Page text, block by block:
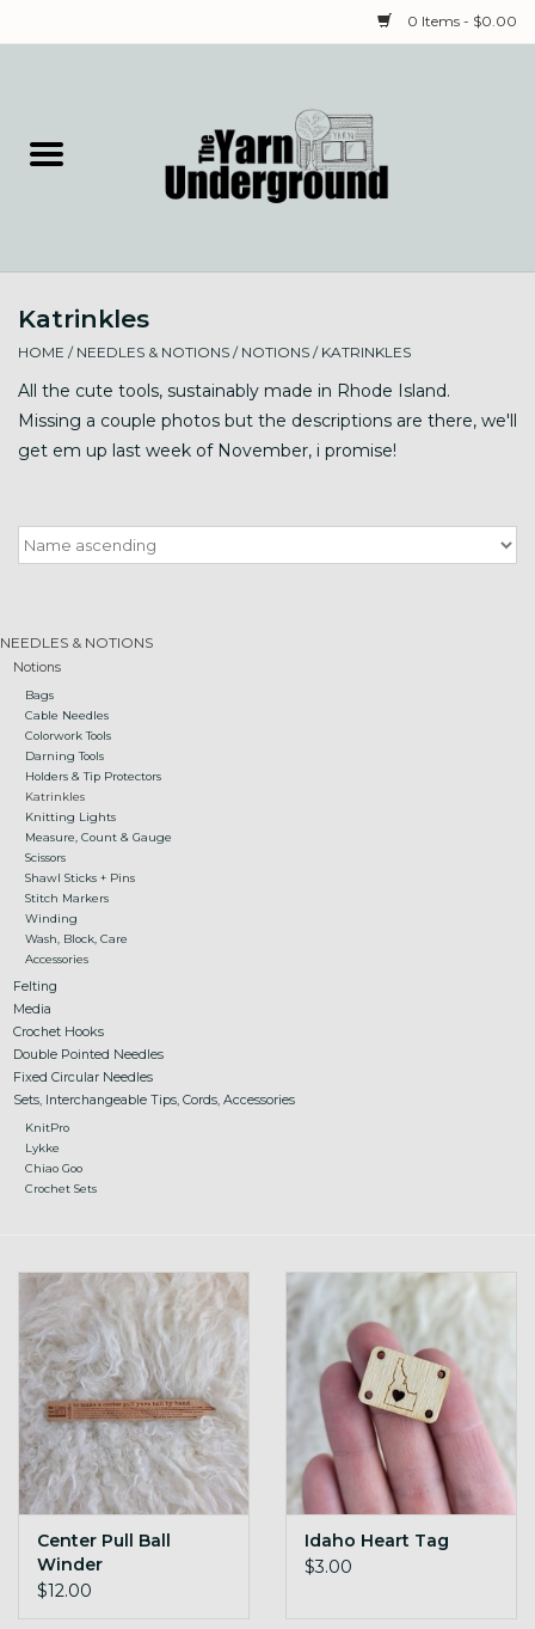
0 Items - $0.00
Needles & Notions
Spinning & Weaving
Fiber
Loyalty!
Katrinkles
HOME / NEEDLES & NOTIONS / NOTIONS / KATRINKLES
All the cute tools, sustainably made in Rhode Island.
Missing a couple photos but the descriptions are there, we'll
get em up last week of November, i promise!
NEEDLES & NOTIONS
Notions
Bags
Cable Needles
Colorwork Tools
Darning Tools
Holders & Tip Protectors
Katrinkles
Knitting Lights
Measure, Count & Gauge
Scissors
Shawl Sticks + Pins
Stitch Markers
Winding
Wash, Block, Care
Accessories
Felting
Media
Crochet Hooks
Double Pointed Needles
Fixed Circular Needles
Sets, Interchangeable Tips, Cords, Accessories
KnitPro
Lykke
Chiao Goo
Crochet Sets
Center Pull Ball
Winder
$12.00
Idaho Heart Tag
$3.00